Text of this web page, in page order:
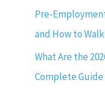
Pre-
and How to
What Are the
Complete